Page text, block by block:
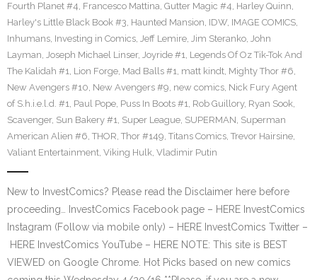
Fourth Planet #4, Francesco Mattina, Gutter Magic #4, Harley Quinn,
Harley's Little Black Book #3, Haunted Mansion, IDW, IMAGE COMICS,
Inhumans, Investing in Comics, Jeff Lemire, Jim Steranko, John
Layman, Joseph Michael Linser, Joyride #1, Legends Of Oz Tik-Tok And
The Kalidah #1, Lion Forge, Mad Balls #1, matt kindt, Mighty Thor #6,
New Avengers #10, New Avengers #9, new comics, Nick Fury Agent
of S.h.i.e.l.d. #1, Paul Pope, Puss In Boots #1, Rob Guillory, Ryan Sook,
Scavenger, Sun Bakery #1, Super League, SUPERMAN, Superman
American Alien #6, THOR, Thor #149, Titans Comics, Trevor Hairsine,
Valiant Entertainment, Viking Hulk, Vladimir Putin
New to InvestComics? Please read the Disclaimer here before
proceeding… InvestComics Facebook page – HERE InvestComics
Instagram (Follow via mobile only) – HERE InvestComics Twitter –
HERE InvestComics YouTube – HERE NOTE: This site is BEST
VIEWED on Google Chrome. Hot Picks based on new comics